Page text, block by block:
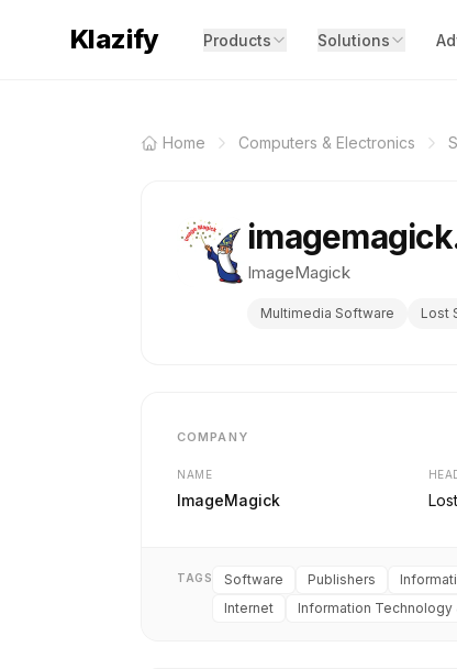
Klazify Products Solutions
Home Computers & Electronics
ImageMagick
Multimedia Software Lost
COMPANY
NAME
ImageMagick
TAGS Software Publishers
Internet
Information Technology